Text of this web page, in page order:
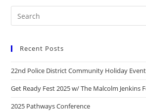
Recent Posts
22nd Police District Community Holiday Event
Get Ready Fest 2025 w/ The Malcolm Jenkins
2025 Pathways Conference